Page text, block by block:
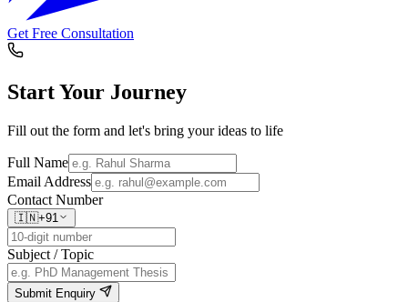
Get Free Consultation
Start Your Journey
Fill out the form and let's bring your ideas to life
Full Name
Email Address
Contact Number
🇮🇳+91
Subject / Topic
Submit Enquiry